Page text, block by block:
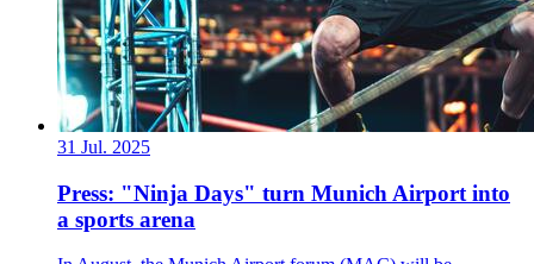
31 Jul. 2025
Press: "Ninja Days" turn Munich Airport into
a sports arena